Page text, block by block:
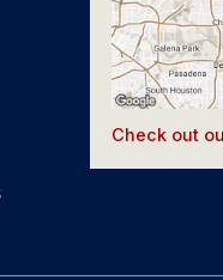
Check out